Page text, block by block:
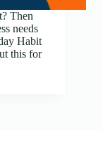
Then
needs
Habit
this for